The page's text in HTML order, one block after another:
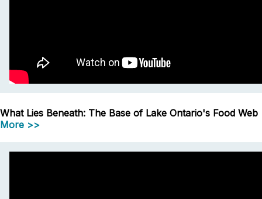
What Lies Beneath: The Base of Lake Ontario's Food Web
More >>